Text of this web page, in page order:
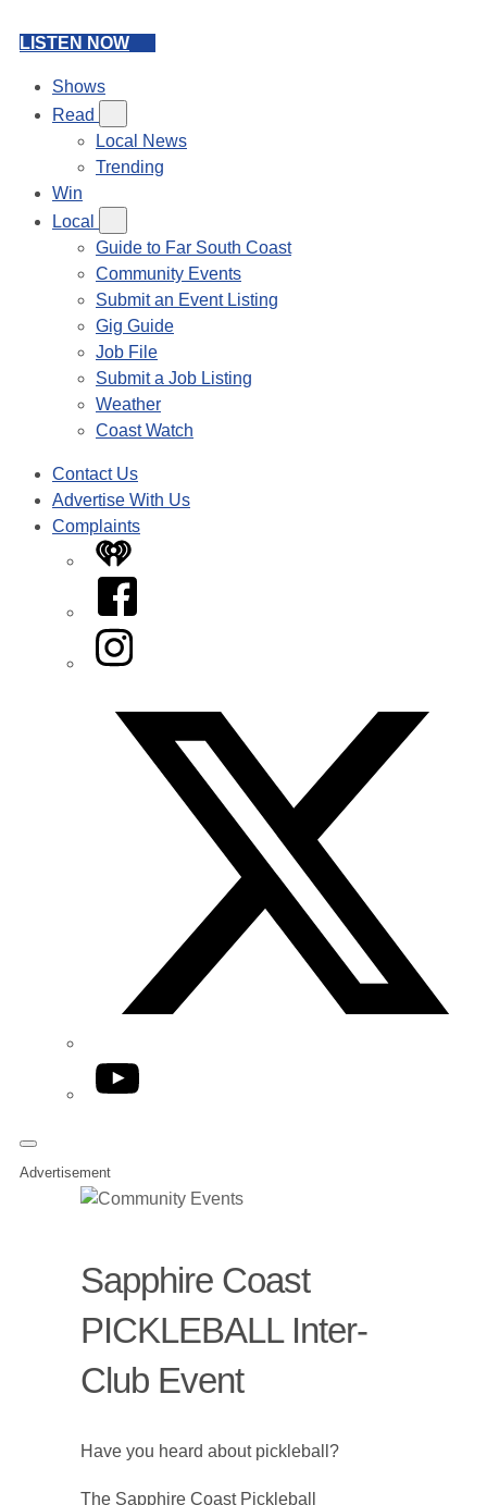
LISTEN NOW
Shows
Read
Local News
Trending
Win
Local
Guide to Far South Coast
Community Events
Submit an Event Listing
Gig Guide
Job File
Submit a Job Listing
Weather
Coast Watch
Contact Us
Advertise With Us
Complaints
iHeart
Facebook
Instagram
YouTube
Advertisement
Sapphire Coast
PICKLEBALL Inter-
Club Event
Have you heard about pickleball?
The Sapphire Coast Pickleball